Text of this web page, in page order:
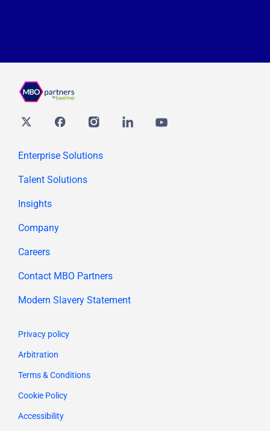
Twitter FacebookInstagramLinkedin youtube
Enterprise Solutions
Talent Solutions
Insights
Company
Careers
Contact MBO Partners
Modern Slavery Statement
Privacy policy
Arbitration
Terms & Conditions
Cookie Policy
Accessibility